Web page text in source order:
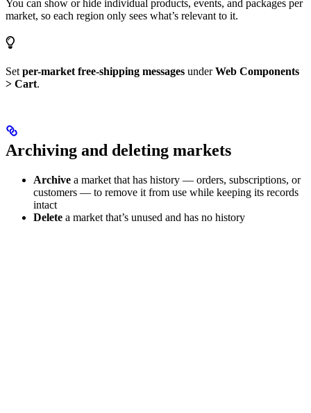
You can show or hide individual products, events, and packages per
market, so each region only sees what’s relevant to it.
Set per-market free-shipping messages underWeb Components
> Cart.
Archiving and deleting markets
Archive a market that has history — orders, subscriptions, or
customers — to remove it from use while keeping its records
intact
Delete a market that’s unused and has no history